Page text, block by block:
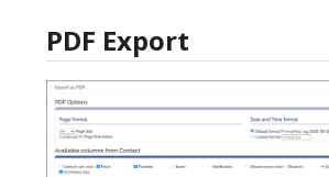
PDF Export